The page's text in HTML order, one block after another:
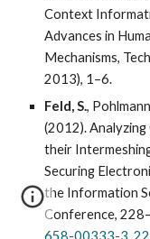
Context
Advances in
Mechanisms,
2013), 1–6.
Feld, S.,
(2012). Analyzing
their
Securing
the Information
Conference,
658-00333-3_22